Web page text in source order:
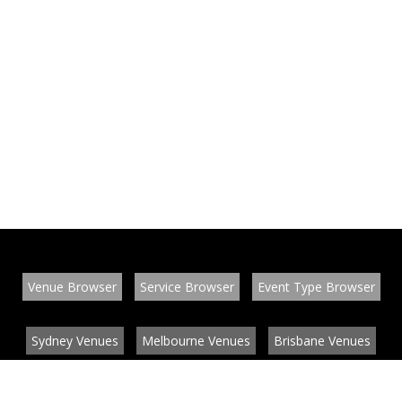
Venue Browser Service Browser Event Type Browser
Sydney Venues Melbourne Venues Brisbane Venues